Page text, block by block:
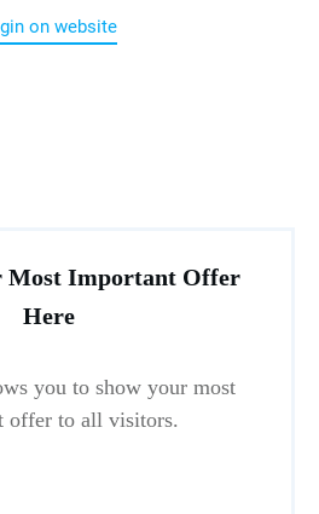
on website
Most Important Offer
Here
you to show your most
offer to all visitors.